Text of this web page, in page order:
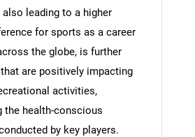
leading to a higher
for sports as a career
the globe, is further
are positively impacting
activities,
the health-conscious
by key players.